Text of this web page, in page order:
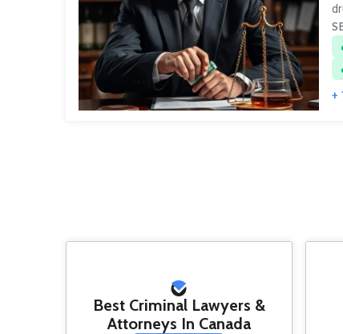
+
Best Criminal Lawyers &
Attorneys In Canada